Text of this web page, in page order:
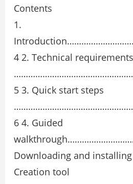
Contents
1.
4 2. Technical requirements
5 3. Quick start steps
6 4. Guided
Downloading and
Creation tool